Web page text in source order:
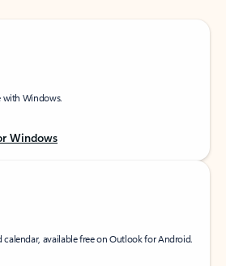
with Windows.
Windows
available free on Outlook for Android.